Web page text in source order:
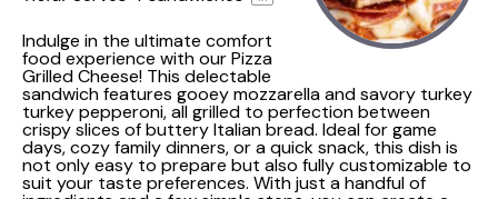
Indulge in the ultimate comfort
food experience with our Pizza
Grilled Cheese! This delectable
sandwich features gooey mozzarella and savory turkey
turkey pepperoni, all grilled to perfection between
crispy slices of buttery Italian bread. Ideal for game
days, cozy family dinners, or a quick snack, this dish is
not only easy to prepare but also fully customizable to
suit your taste preferences. With just a handful of